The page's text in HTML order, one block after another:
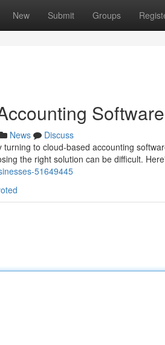
New Submit Groups
News
Discuss
to cloud-based accounting
the right solution can be difficult.
51649445